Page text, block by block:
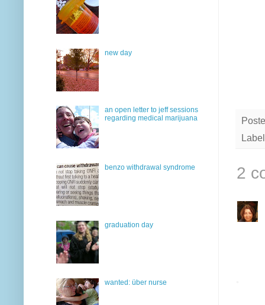
2
new day
an open letter to jeff sessions
regarding medical marijuana
benzo withdrawal syndrome
graduation day
wanted: über nurse